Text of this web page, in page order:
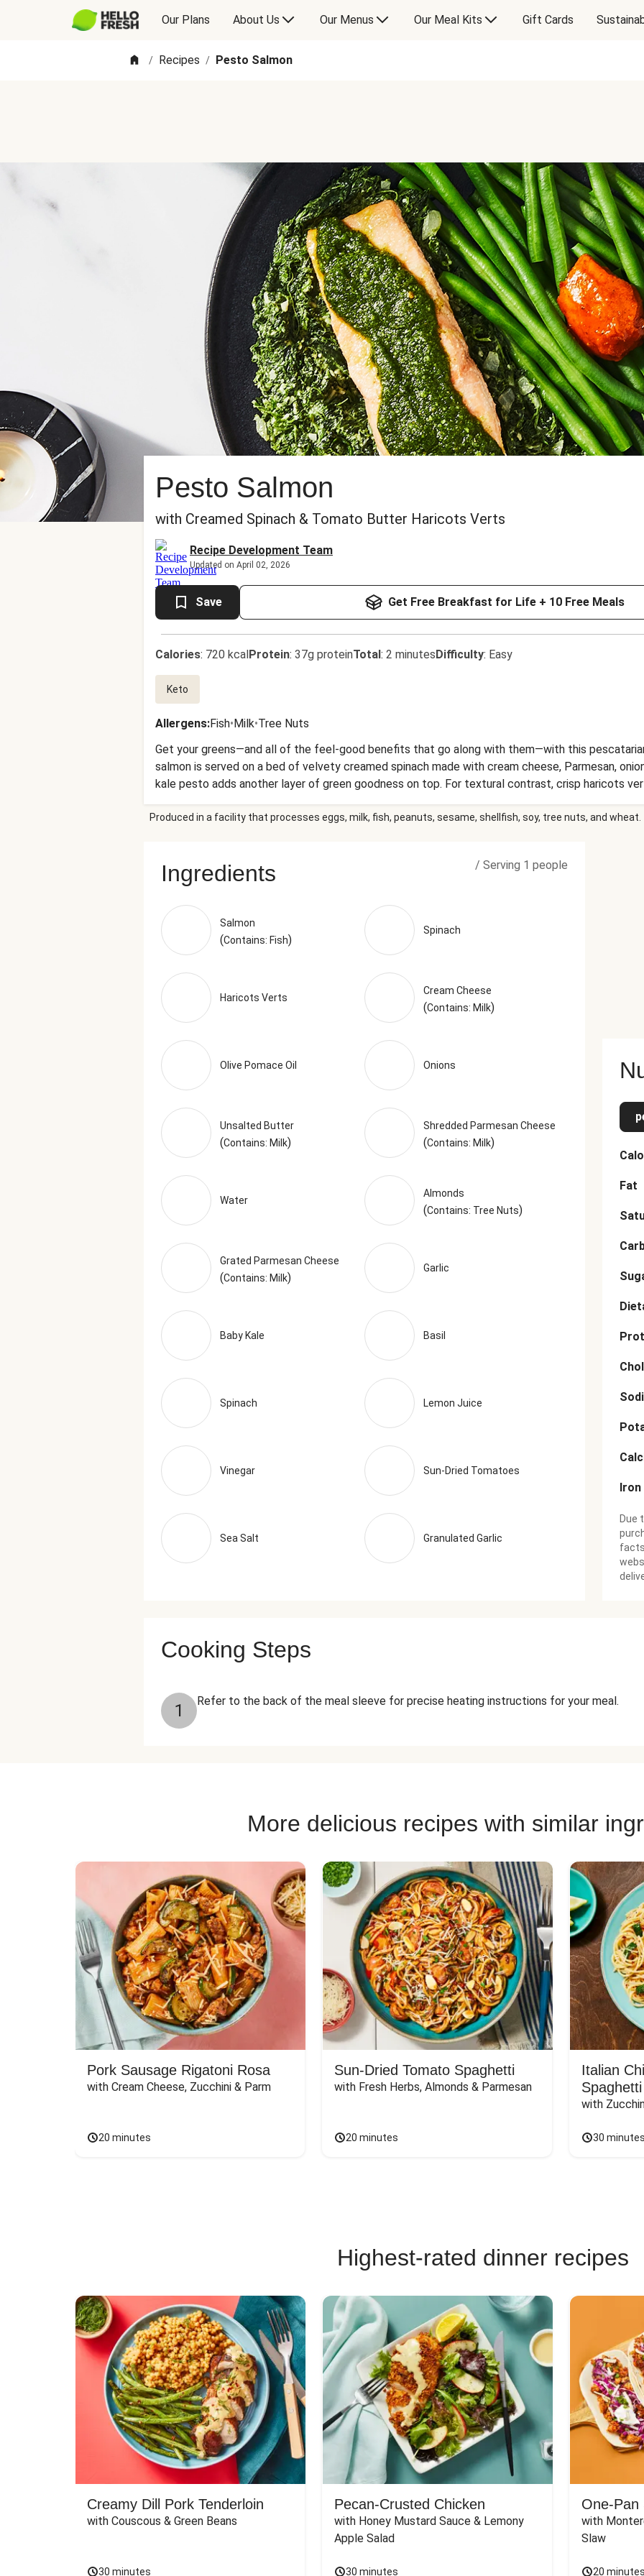
Our Plans About Us Our Menus Our Meal Kits Gift Cards
/ Recipes / Pesto Salmon
Pesto Salmon
with Creamed Spinach & Tomato Butter Haricots Verts
Recipe Development Team
Updated on April 02, 2026
Save Get Free Breakfast for Life + 10 Free Meals
Calories: 720 kcalProtein: 37g proteinTotal: 2 minutesDifficulty: Easy
Keto
Allergens:Fish•Milk•Tree Nuts
Get your greens—and all of the feel-good benefits that go along with them—with this
salmon is served on a bed of velvety creamed spinach made with cream cheese, Parmesan,
kale pesto adds another layer of green goodness on top. For textural contrast, crisp haricots
sun-dried tomato and basil butter complete the meal. Ingredients: Atlantic Salmon (Salmon,
Spinach, Haricots Verts, Cream Cheese (Pasteurized Milk And Cream, Salt, Cheese Culture,
(Added To Prevent Caking), Natamycin (A Natural Mold Inhibitor And To Protect Flavor)), Water,
Cheese (Imported Parmesan Cheese (Pasteurized Cow'S Milk, Cheese Culture, Salt, Enzymes),
Blend, Disodium Phosphate, Citric Acid, Xanthan Gum, Powdered Cellulose (Anti-Caking Agent),
(Preservative)), Garlic, Baby Kale, Basil, Spinach, Lemon Juice, Vinegar, Sun-Dried Tomatoes
Granulated Garlic The nutrition facts are based off of the recommended serving size. Serving
Produced in a facility that processes eggs, milk, fish, peanuts, sesame, shellfish, soy, tree nuts, and wheat.
Ingredients / Serving 1 people
Salmon
(Contains: Fish)
Spinach
Haricots Verts
Cream Cheese
(Contains: Milk)
Olive Pomace Oil Onions
Unsalted Butter
(Contains: Milk)
Shredded Parmesan Cheese
(Contains: Milk)
Water
Almonds
(Contains: Tree Nuts)
Grated Parmesan Cheese
(Contains: Milk)
Garlic
Baby Kale Basil
Spinach Lemon Juice
Vinegar Sun-Dried Tomatoes
Sea Salt Granulated Garlic
Fat
Iron
Due
Cooking Steps
1 Refer to the back of the meal sleeve for precise heating instructions for your meal.
More delicious recipes with similar
Pork Sausage Rigatoni Rosa
with Cream Cheese, Zucchini & Parm
20 minutes
Sun-Dried Tomato Spaghetti
with Fresh Herbs, Almonds & Parmesan
20 minutes
Italian
Spaghetti
with
30 minutes
Highest-rated dinner recipes
Creamy Dill Pork Tenderloin
with Couscous & Green Beans
30 minutes
Pecan-Crusted Chicken
with Honey Mustard Sauce & Lemony
Apple Salad
30 minutes
One-Pan
with
Slaw
20 minutes